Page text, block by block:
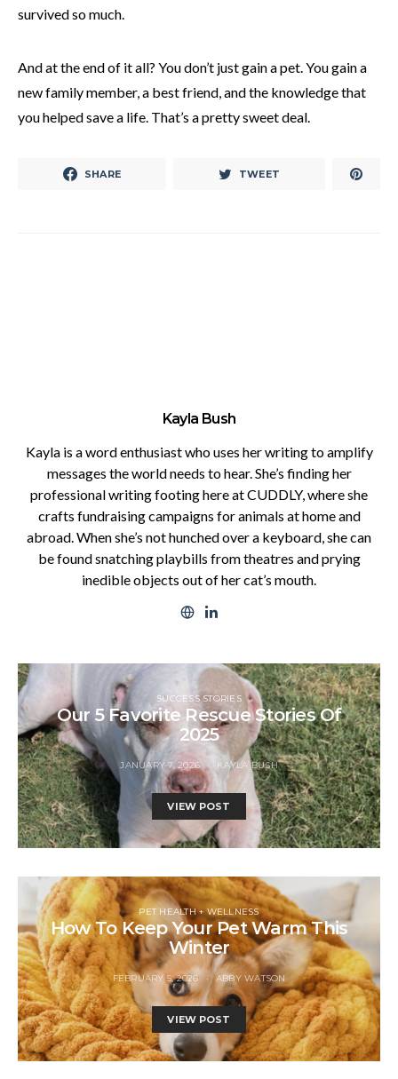
survived so much.
And at the end of it all? You don’t just gain a pet. You gain a
new family member, a best friend, and the knowledge that
you helped save a life. That’s a pretty sweet deal.
SHARE TWEET
Kayla Bush
Kayla is a word enthusiast who uses her writing to amplify
messages the world needs to hear. She’s finding her
professional writing footing here at CUDDLY, where she
crafts fundraising campaigns for animals at home and
abroad. When she’s not hunched over a keyboard, she can
be found snatching playbills from theatres and prying
inedible objects out of her cat’s mouth.
SUCCESS STORIES
Our 5 Favorite Rescue Stories Of
2025
JANUARY 7, 2026 KAYLA BUSH
VIEW POST
PET HEALTH + WELLNESS
How To Keep Your Pet Warm This
Winter
FEBRUARY 5, 2026 ABBY WATSON
VIEW POST